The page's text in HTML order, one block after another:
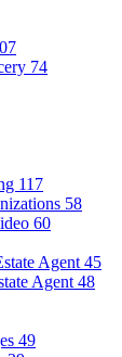
74
117
58
60
Agent 45
Agent 48
49